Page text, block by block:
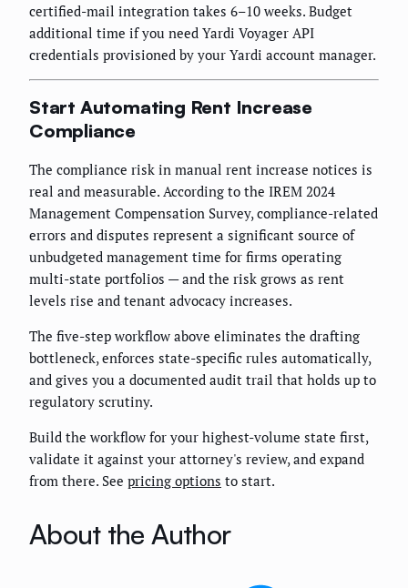
certified-mail integration takes 6–10 weeks. Budget
additional time if you need Yardi Voyager API
credentials provisioned by your Yardi account manager.
Start Automating Rent Increase
Compliance
The compliance risk in manual rent increase notices is
real and measurable. According to the IREM 2024
Management Compensation Survey, compliance-related
errors and disputes represent a significant source of
unbudgeted management time for firms operating
multi-state portfolios — and the risk grows as rent
levels rise and tenant advocacy increases.
The five-step workflow above eliminates the drafting
bottleneck, enforces state-specific rules automatically,
and gives you a documented audit trail that holds up to
regulatory scrutiny.
Build the workflow for your highest-volume state first,
validate it against your attorney's review, and expand
from there. See pricing options to start.
About the Author